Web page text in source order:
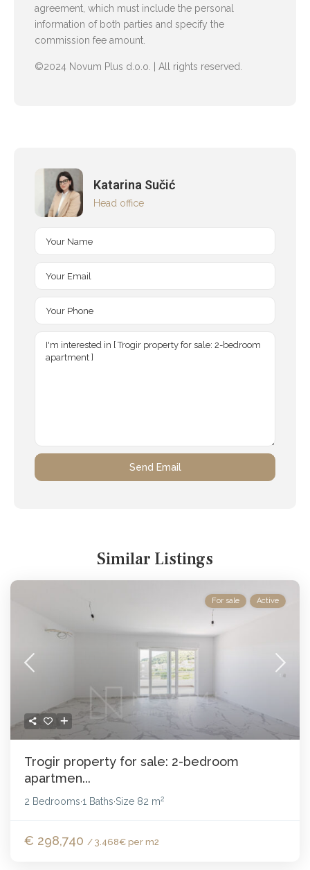
agreement, which must include the personal
information of both parties and specify the
commission fee amount.
©2024 Novum Plus d.o.o. | All rights reserved.
Katarina Sučić
Head office
Similar Listings
For sale Active
Trogir property for sale: 2-bedroom
apartmen...
2 Bedrooms·1 Baths·Size 82 m2
€ 298,740 / 3.468€ per m2